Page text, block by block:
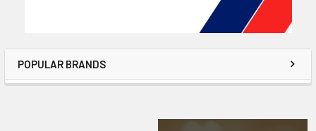
POPULAR BRANDS